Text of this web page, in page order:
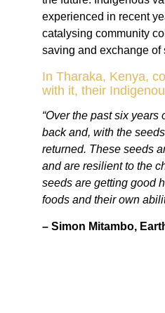
experienced in recent
catalysing community
saving and exchange of
In Tharaka, Kenya,
with it, their
“Over the past six
back and, with the
returned. These seeds
and are resilient to the
seeds are getting good
foods and their own
– Simon Mitambo,